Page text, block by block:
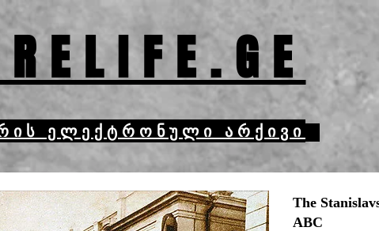
ელექტრონული არქივი
The
ABC